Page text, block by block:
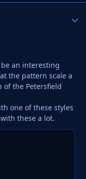
an interesting
the pattern scale a
the Petersfield
one of these styles
these a lot.